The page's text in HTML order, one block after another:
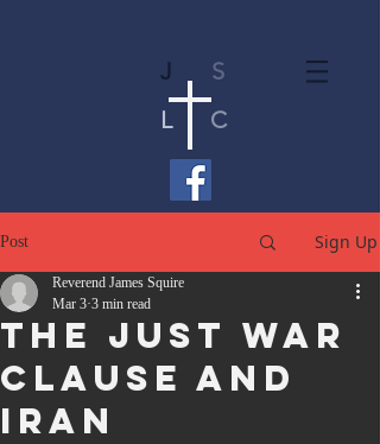
J
S
L
C
Post Sign Up
The Just War
Clause and
Iran
Reverend James Squire
Mar 3 3 min read